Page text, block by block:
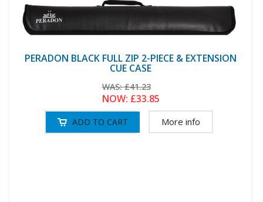
PERADON BLACK FULL ZIP 2-PIECE & EXTENSION
CUE CASE
WAS:£41.23
NOW: £33.85
More info